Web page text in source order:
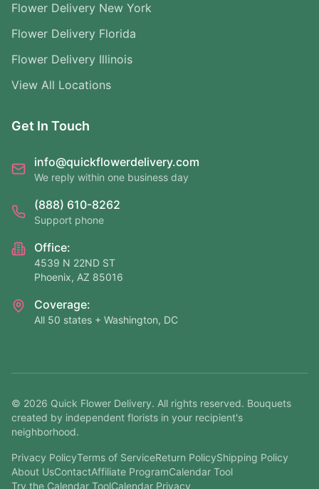
Flower Delivery New York
Flower Delivery Florida
Flower Delivery Illinois
View All Locations
Get In Touch
info@quickflowerdelivery.com
We reply within one business day
(888) 610-8262
Support phone
Office:
4539 N 22ND ST
Phoenix, AZ 85016
Coverage:
All 50 states + Washington, DC
© 2026 Quick Flower Delivery. All rights reserved. Bouquets
created by independent florists in your recipient's
neighborhood.
Privacy PolicyTerms of ServiceReturn PolicyShipping Policy
About UsContactAffiliate ProgramCalendar Tool
Try the Calendar ToolCalendar Privacy